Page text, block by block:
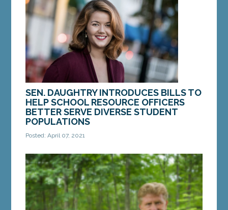
from...
MORE »
SEN. DAUGHTRY INTRODUCES BILLS TO
HELP SCHOOL RESOURCE OFFICERS
BETTER SERVE DIVERSE STUDENT
POPULATIONS
Posted: April 07, 2021
D-Brunswick, introduced a bill to ensure school
resource officers have the training they need to...
MORE »